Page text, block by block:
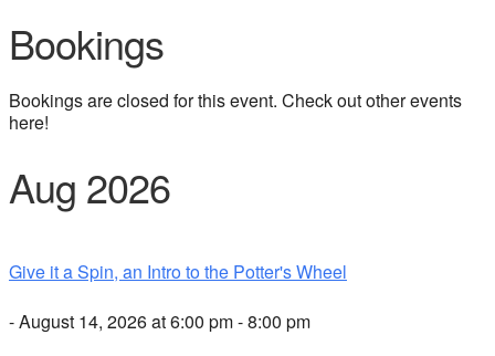
Bookings
Bookings are closed for this event. Check out other events
here!
Aug 2026
Give it a Spin, an Intro to the Potter's Wheel
- August 14, 2026 at 6:00 pm - 8:00 pm